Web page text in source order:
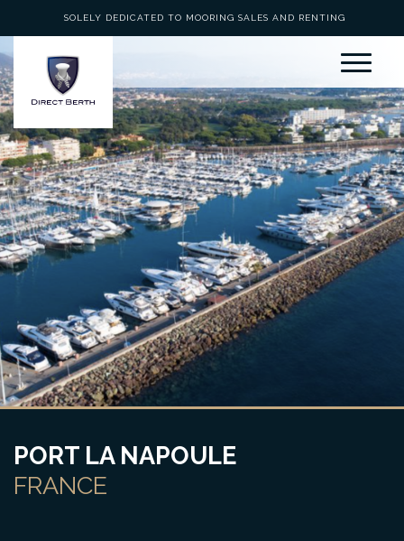
SOLELY DEDICATED TO MOORING SALES AND RENTING
PORT LA NAPOULE
FRANCE